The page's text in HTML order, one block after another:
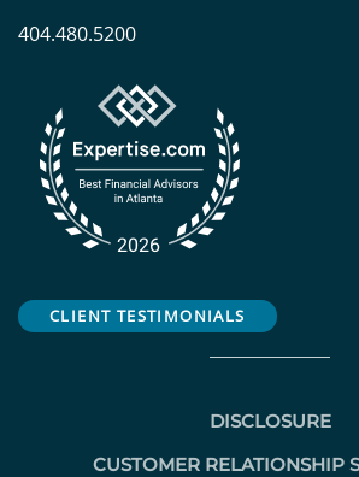
404.480.5200
CLIENT TESTIMONIALS
DISCLOSURE
CUSTOMER RELATIONSHIP